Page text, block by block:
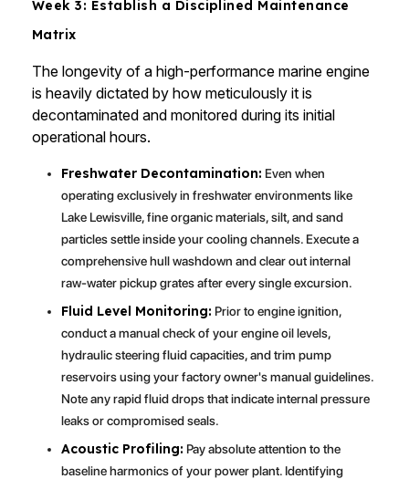
Week 3: Establish a Disciplined Maintenance
Matrix
The longevity of a high-performance marine engine
is heavily dictated by how meticulously it is
decontaminated and monitored during its initial
operational hours.
Freshwater Decontamination: Even when
operating exclusively in freshwater environments like
Lake Lewisville, fine organic materials, silt, and sand
particles settle inside your cooling channels. Execute a
comprehensive hull washdown and clear out internal
raw-water pickup grates after every single excursion.
Fluid Level Monitoring: Prior to engine ignition,
conduct a manual check of your engine oil levels,
hydraulic steering fluid capacities, and trim pump
reservoirs using your factory owner's manual guidelines.
Note any rapid fluid drops that indicate internal pressure
leaks or compromised seals.
Acoustic Profiling: Pay absolute attention to the
baseline harmonics of your power plant. Identifying